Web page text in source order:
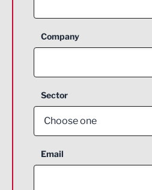
Company
Sector
Choose one
Aerospace
Email